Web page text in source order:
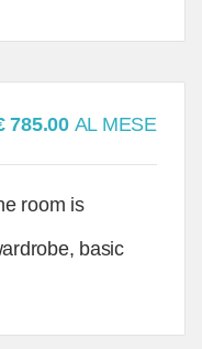
785.00 AL MESE
room is
basic